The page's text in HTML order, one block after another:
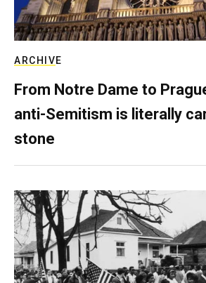
ARCHIVE
From Notre Dame to
anti-Semitism is literally
stone